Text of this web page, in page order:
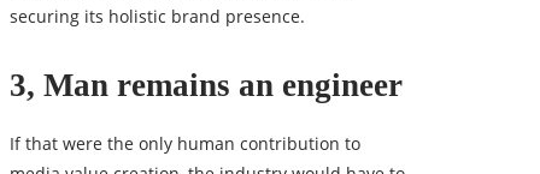
securing its holistic brand presence.
3, Man remains an engineer
If that were the only human contribution to